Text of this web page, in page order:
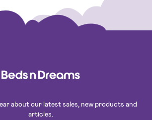
about our latest sales, new products and
articles.